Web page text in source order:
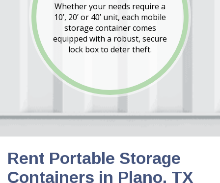
Whether your needs require a
10’, 20’ or 40’ unit, each mobile
storage container comes
equipped with a robust, secure
lock box to deter theft.
Rent Portable Storage
Containers in Plano, TX